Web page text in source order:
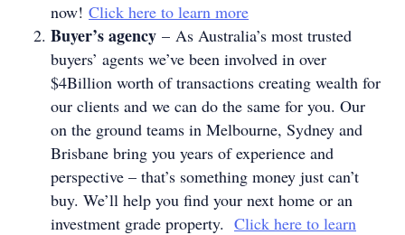
now! Click here to learn more
Buyer’s agency – As Australia’s most trusted
buyers’ agents we’ve been involved in over
$4Billion worth of transactions creating wealth for
our clients and we can do the same for you. Our
on the ground teams in Melbourne, Sydney and
Brisbane bring you years of experience and
perspective – that’s something money just can’t
buy. We’ll help you find your next home or an
investment grade property. Click here to learn